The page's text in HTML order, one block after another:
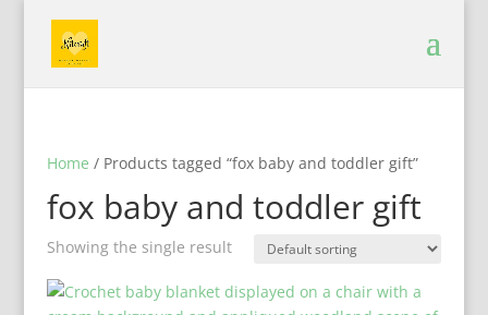
Home / Products tagged “fox baby and toddler gift”
fox baby and toddler gift
Showing the single result